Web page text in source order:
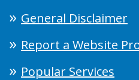
General Disclaimer
Report a Website
Popular Services